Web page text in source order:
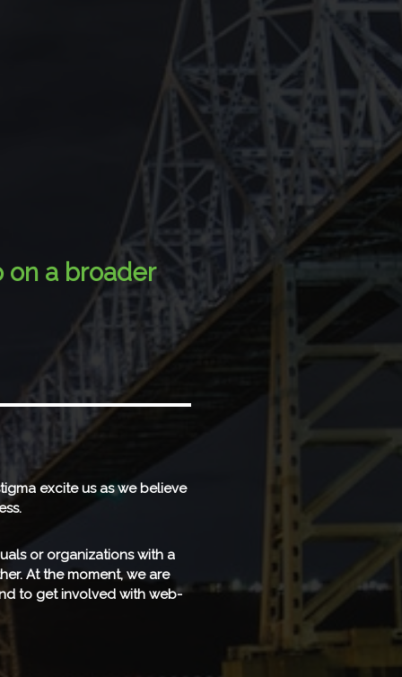
on a broader
excite us as we believe
or organizations with a
At the moment, we are
to get involved with web-